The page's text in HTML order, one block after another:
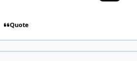
Quote